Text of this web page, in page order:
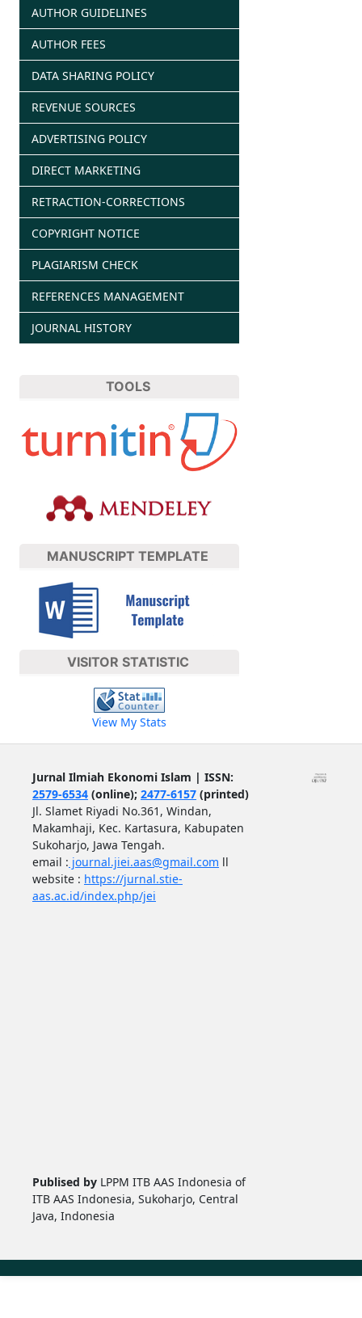
AUTHOR GUIDELINES
AUTHOR FEES
DATA SHARING POLICY
REVENUE SOURCES
ADVERTISING POLICY
DIRECT MARKETING
RETRACTION-CORRECTIONS
COPYRIGHT NOTICE
PLAGIARISM CHECK
REFERENCES MANAGEMENT
JOURNAL HISTORY
TOOLS
MANUSCRIPT TEMPLATE
VISITOR STATISTIC
View My Stats
Jurnal Ilmiah Ekonomi Islam | ISSN:
2579-6534(online); 2477-6157(printed)
Jl. Slamet Riyadi No.361, Windan,
Makamhaji, Kec. Kartasura, Kabupaten
Sukoharjo, Jawa Tengah.
email : journal.jiei.aas@gmail.com ll
website : https://jurnal.stie-
aas.ac.id/index.php/jei
Publised by LPPM ITB AAS Indonesia of
ITB AAS Indonesia, Sukoharjo, Central
Java, Indonesia